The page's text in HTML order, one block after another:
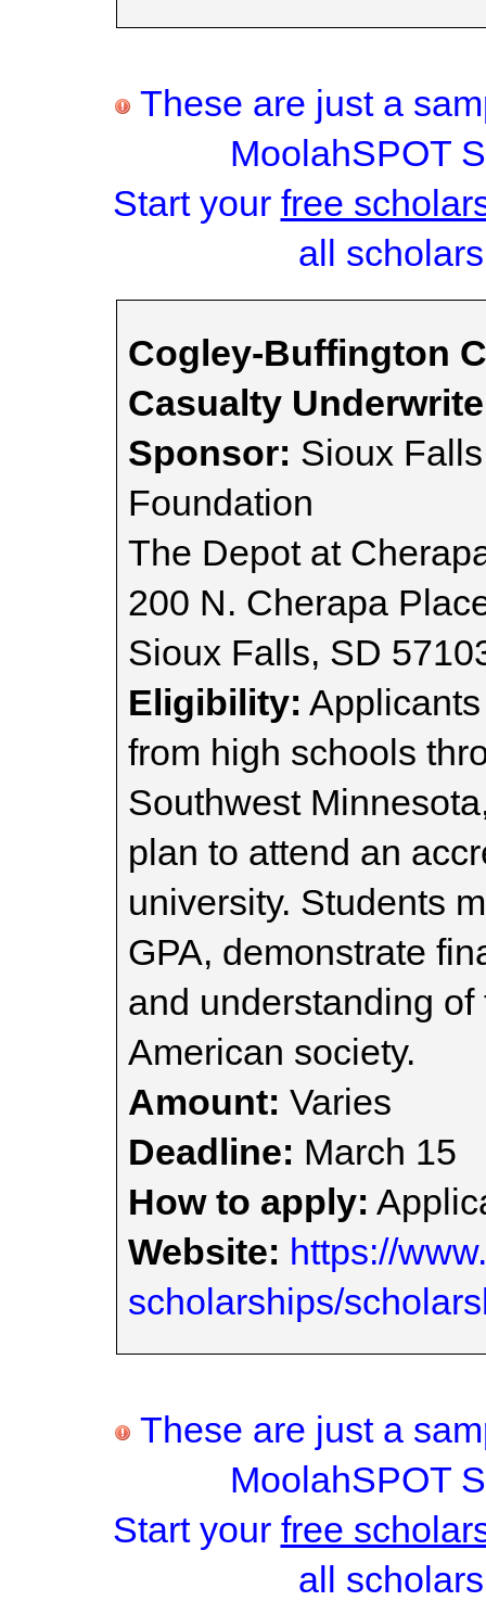
These are just a
MoolahSPOT
Start your free
all
Cogley-Buffington
Casualty
Sponsor: Sioux
Foundation
The Depot at
200 N. Cherapa
Sioux Falls, SD
Eligibility:
from high schools
Southwest
plan to attend an
university. Students
GPA, demonstrate
and understanding
American society.
Amount: Varies
Deadline: March 15
How to apply:
Website: https://
scholarships/
These are just a
MoolahSPOT
Start your free
all